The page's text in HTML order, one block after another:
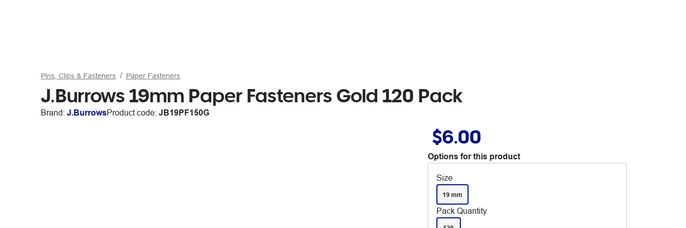
Pins, Clips & Fasteners Paper Fasteners
J.Burrows 19mm Paper Fasteners Gold 120 Pack
Brand: J.BurrowsProduct code: JB19PF150G
$6.00
Options for this product
Size
19 mm
Pack Quantity